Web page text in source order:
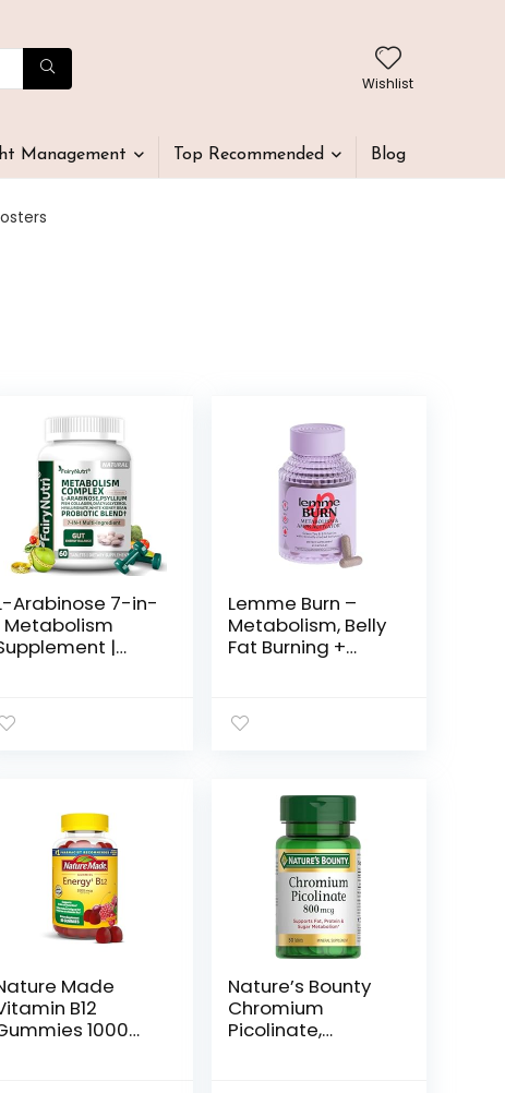
Wishlist
Management Top Recommended Blog
Arabinose 7-in-
Metabolism
|
&
Probiotics | Carb
cGMP & NSF – 60
Tablets
Lemme Burn –
Metabolism, Belly
Fat Burning +
Men & Women
w/Clinically
Green Tea
Extract, Vitamins
B6 & B12 – Gluten
Free, 60 Count
Made
B12
1000
Nature’s Bounty
Chromium
Picolinate,